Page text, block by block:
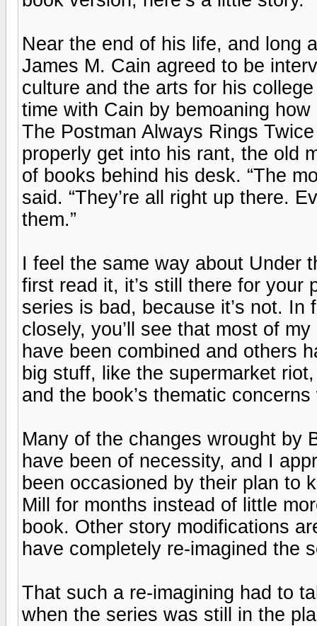
Near the end of his life, and long
James M. Cain agreed to be
culture and the arts for his
time with Cain by bemoaning
The Postman Always Rings
properly get into his rant, the old
of books behind his desk. “The
said. “They’re all right up there.
them.”
I feel the same way about Under
first read it, it’s still there for your
series is bad, because it’s not. In
closely, you’ll see that most of
have been combined and others
big stuff, like the supermarket
and the book’s thematic
Many of the changes wrought by
have been of necessity, and I
been occasioned by their plan to
Mill for months instead of little
book. Other story modifications
have completely re-imagined the
That such a re-imagining had to
when the series was still in the